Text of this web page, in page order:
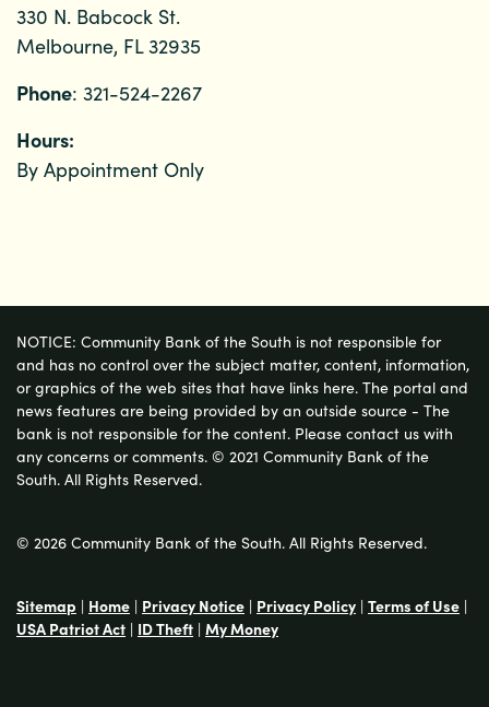
330 N. Babcock St.
Melbourne, FL 32935
Phone: 321-524-2267
Hours:
By Appointment Only
NOTICE: Community Bank of the South is not responsible for
and has no control over the subject matter, content, information,
or graphics of the web sites that have links here. The portal and
news features are being provided by an outside source - The
bank is not responsible for the content. Please contact us with
any concerns or comments. © 2021 Community Bank of the
South. All Rights Reserved.
© 2026 Community Bank of the South. All Rights Reserved.
Sitemap | Home | Privacy Notice | Privacy Policy | Terms of Use |
USA Patriot Act | ID Theft | My Money